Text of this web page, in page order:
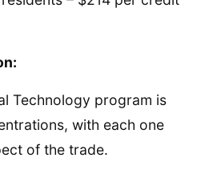
Technology program is
with each one
of the trade.